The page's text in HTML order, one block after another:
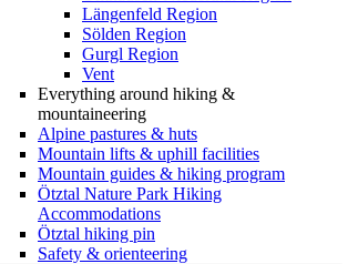
Längenfeld Region
Sölden Region
Gurgl Region
Vent
Everything around hiking &
mountaineering
Alpine pastures & huts
Mountain lifts & uphill facilities
Mountain guides & hiking program
Ötztal Nature Park Hiking
Accommodations
Ötztal hiking pin
Safety & orienteering